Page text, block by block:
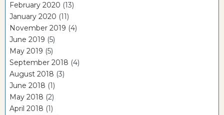
February 2020 (13)
January 2020 (11)
November 2019 (4)
June 2019 (5)
May 2019 (5)
September 2018 (4)
August 2018 (3)
June 2018 (1)
May 2018 (2)
April 2018 (1)